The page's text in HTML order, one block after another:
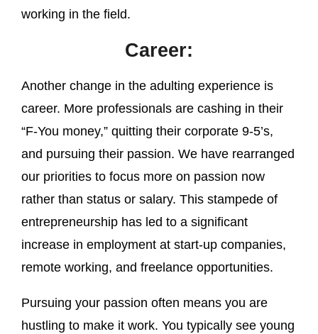
working in the field.
Career:
Another change in the adulting experience is
career. More professionals are cashing in their
“F-You money,” quitting their corporate 9-5’s,
and pursuing their passion. We have rearranged
our priorities to focus more on passion now
rather than status or salary. This stampede of
entrepreneurship has led to a significant
increase in employment at start-up companies,
remote working, and freelance opportunities.
Pursuing your passion often means you are
hustling to make it work. You typically see young